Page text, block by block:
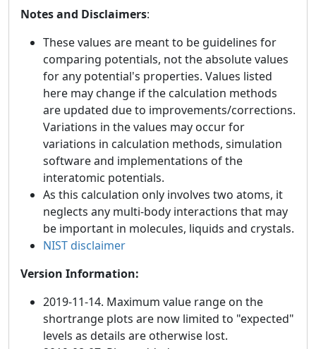
Notes and Disclaimers:
These values are meant to be guidelines for
comparing potentials, not the absolute values
for any potential's properties. Values listed
here may change if the calculation methods
are updated due to improvements/corrections.
Variations in the values may occur for
variations in calculation methods, simulation
software and implementations of the
interatomic potentials.
As this calculation only involves two atoms, it
neglects any multi-body interactions that may
be important in molecules, liquids and crystals.
NIST disclaimer
Version Information:
2019-11-14. Maximum value range on the
shortrange plots are now limited to "expected"
levels as details are otherwise lost.